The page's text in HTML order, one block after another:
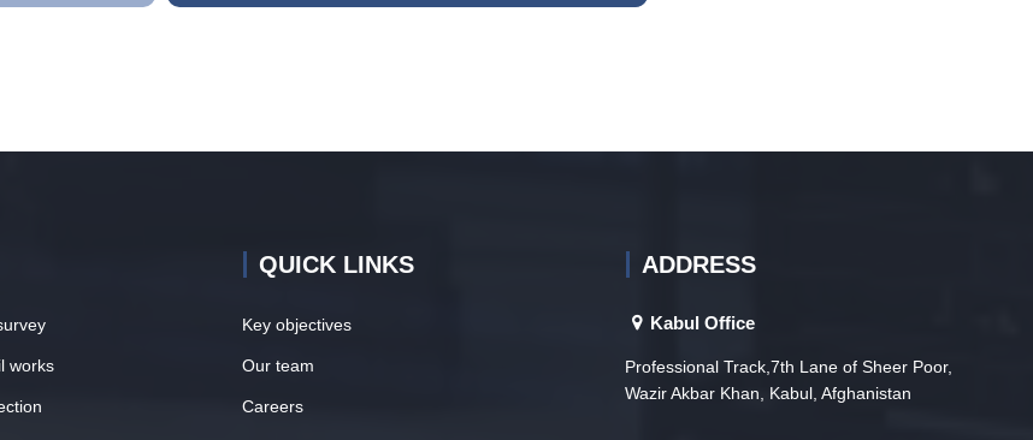
works
QUICK LINKS
Key objectives
Our team
Careers
ADDRESS
Kabul Office
Professional Track,7th Lane of Sheer Poor,
Wazir Akbar Khan, Kabul, Afghanistan